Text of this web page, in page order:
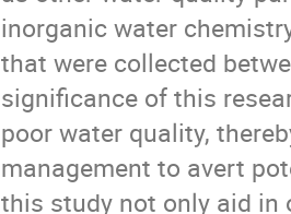
inorganic water
that were collected
significance of this
poor water quality,
management to avert
this study not only aid